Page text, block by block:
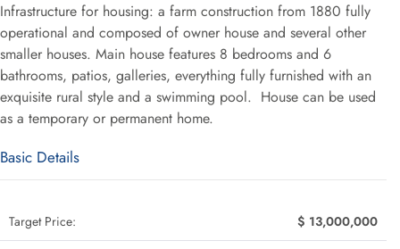
Infrastructure for housing: a farm construction from 1880 fully
operational and composed of owner house and several other
smaller houses. Main house features 8 bedrooms and 6
bathrooms, patios, galleries, everything fully furnished with an
exquisite rural style and a swimming pool. House can be used
as a temporary or permanent home.
Basic Details
Target Price: $ 13,000,000